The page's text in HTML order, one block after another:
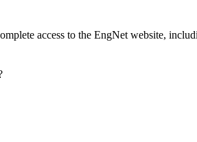
access to the EngNet website,